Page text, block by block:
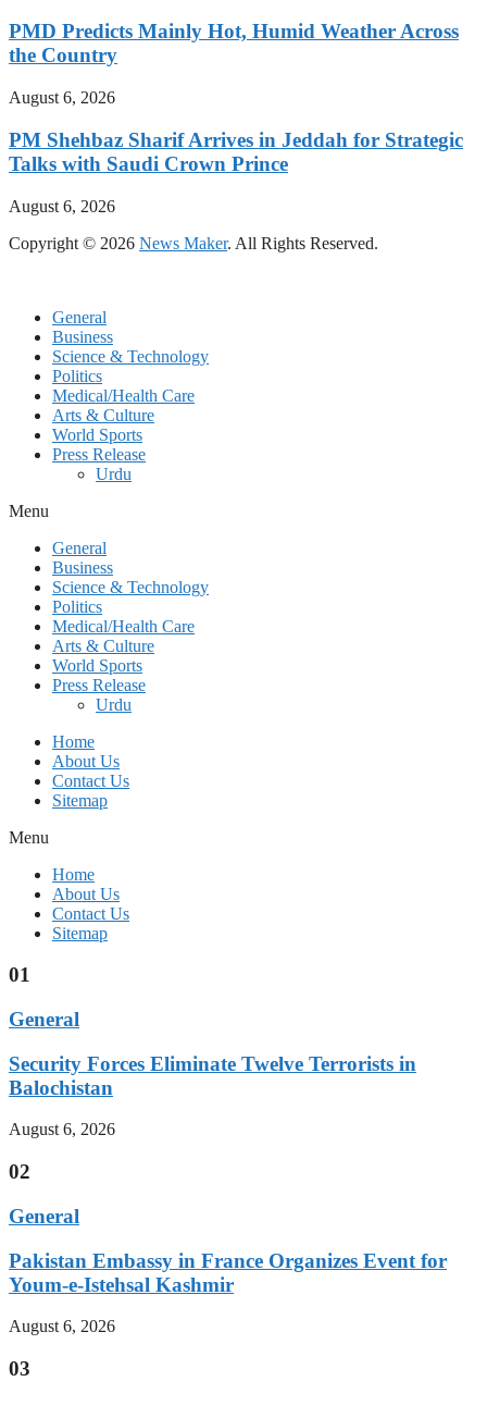
PMD Predicts Mainly Hot, Humid Weather Across
the Country
August 6, 2026
PM Shehbaz Sharif Arrives in Jeddah for Strategic
Talks with Saudi Crown Prince
August 6, 2026
Copyright © 2026 News Maker. All Rights Reserved.
General
Business
Science & Technology
Politics
Medical/Health Care
Arts & Culture
World Sports
Press Release
Urdu
Menu
General
Business
Science & Technology
Politics
Medical/Health Care
Arts & Culture
World Sports
Press Release
Urdu
Home
About Us
Contact Us
Sitemap
Menu
Home
About Us
Contact Us
Sitemap
01
General
Security Forces Eliminate Twelve Terrorists in
Balochistan
August 6, 2026
02
General
Pakistan Embassy in France Organizes Event for
Youm-e-Istehsal Kashmir
August 6, 2026
03